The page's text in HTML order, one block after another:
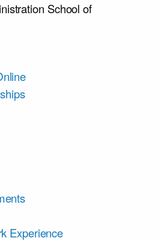
School of
Experience